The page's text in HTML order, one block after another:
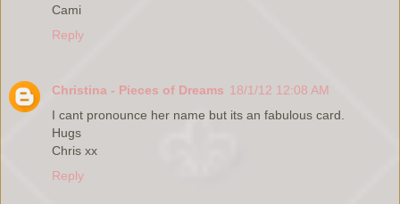
Cami
Reply
Christina - Pieces of Dreams 18/1/12 12:08 AM
I cant pronounce her name but its an fabulous card.
Hugs
Chris xx
Reply